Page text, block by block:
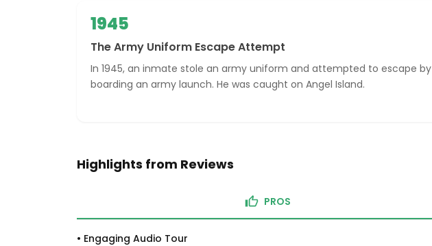
1945
The Army Uniform Escape Attempt
In 1945, an inmate stole an army uniform and attempted to escape by
boarding an army launch. He was caught on Angel Island.
Highlights from Reviews
PROS
• Engaging Audio Tour